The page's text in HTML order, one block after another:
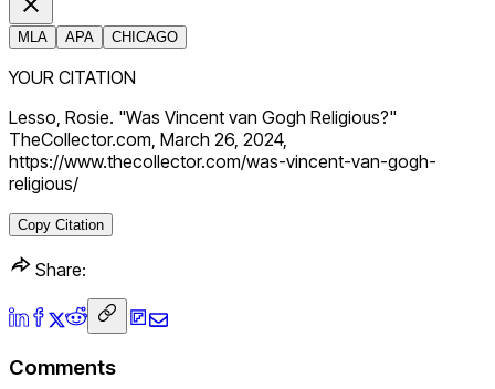
MLA APA CHICAGO
YOUR CITATION
Lesso, Rosie. "Was Vincent van Gogh Religious?"
TheCollector.com, March 26, 2024,
https://www.thecollector.com/was-vincent-van-gogh-
religious/
Copy Citation
Share:
Comments